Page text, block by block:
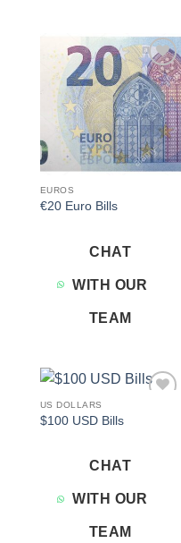
Add to
wishlist
EUROS
€20 Euro Bills
CHAT
WITH OUR
TEAM
US DOLLARS
$100 USD Bills
CHAT
WITH OUR
TEAM